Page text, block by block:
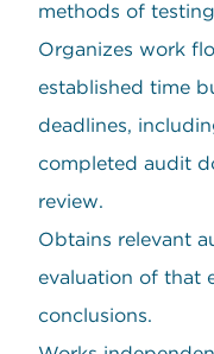
methods of
Organizes work
established time
deadlines,
completed audit
review.
Obtains relevant
evaluation of that
conclusions.